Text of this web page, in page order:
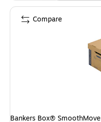
Bankers Box®
Compare